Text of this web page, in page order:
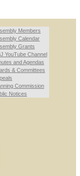
Members
Calendar
Grants
YouTube Channel
and Agendas
& Committees
Commission
Notices